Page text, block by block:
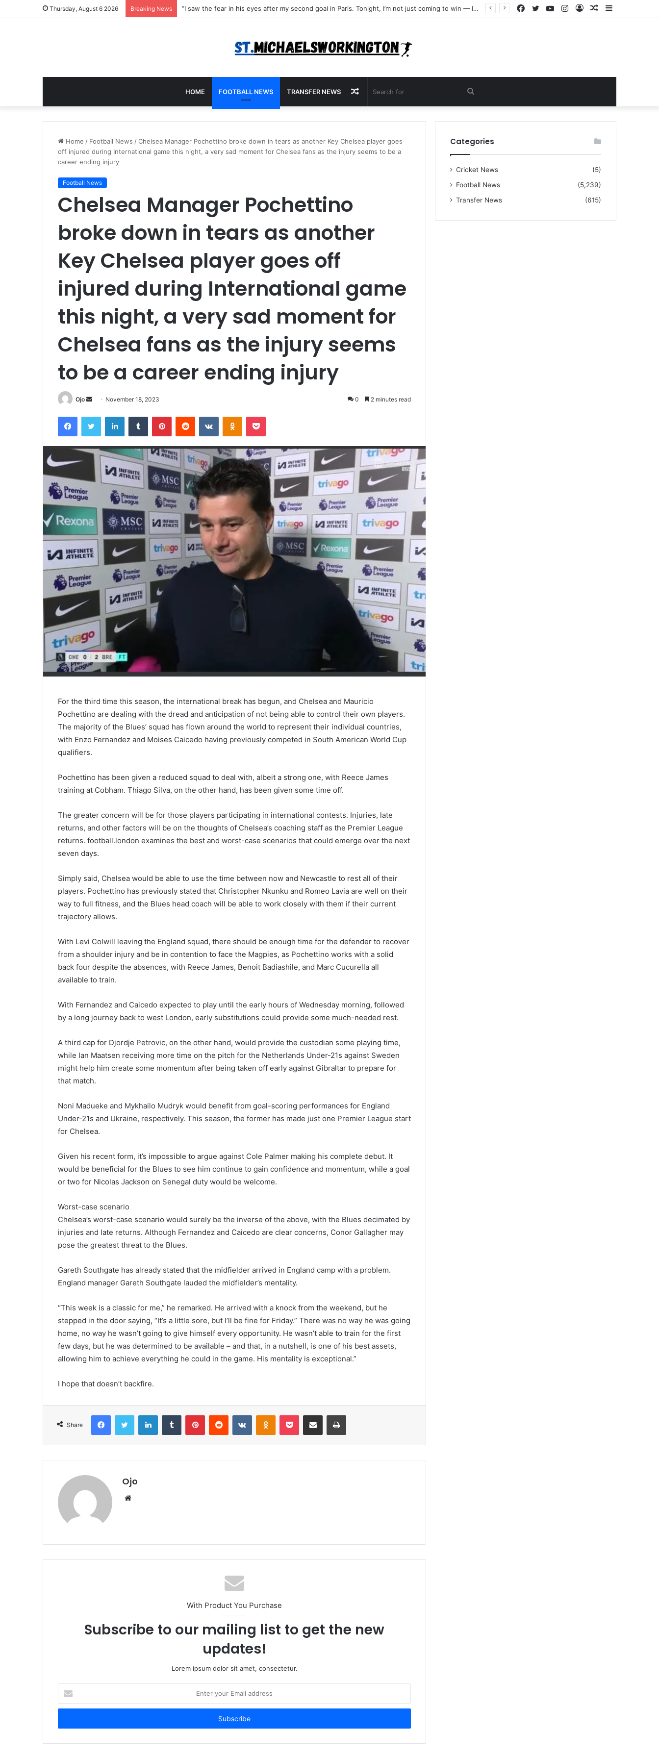
Thursday, August 6 2026 Breaking News “I warned Micheal Carrick about that particular player, he refused to bench him and He Caused the Lost in the game Vs Newscastle United is making the same mistake now, I’m warning him also”: Manchester Former Player Cristiano Ronaldo names ONE player who doesn’t deserve to start for Manchester City, warned Micheal Carrick about the unforgivable mistake Sidebar
Random
Log
Instagram
YouTube
Twitter
Facebook
HOME FOOTBALL NEWS TRANSFER NEWS
for
Random
Article
Home / Football News /Chelsea Manager Pochettino broke down in tears as another Key Chelsea player goes
off injured during International game this night, a very sad moment for Chelsea fans as the injury seems to be a
career ending injury
Football News
Chelsea Manager Pochettino
broke down in tears as another
Key Chelsea player goes off
injured during International game
this night, a very sad moment for
Chelsea fans as the injury seems
to be a career ending injury
Ojo
Send
email
November 18, 2023 0 2 minutes read
FacebookTwitter LinkedInTumblr PinterestReddit VKontakteOdnoklassniki
Pocket
For the third time this season, the international break has begun, and Chelsea and Mauricio
Pochettino are dealing with the dread and anticipation of not being able to control their own players.
The majority of the Blues’ squad has flown around the world to represent their individual countries,
with Enzo Fernandez and Moises Caicedo having previously competed in South American World Cup
qualifiers.
Pochettino has been given a reduced squad to deal with, albeit a strong one, with Reece James
training at Cobham. Thiago Silva, on the other hand, has been given some time off.
The greater concern will be for those players participating in international contests. Injuries, late
returns, and other factors will be on the thoughts of Chelsea’s coaching staff as the Premier League
returns. football.london examines the best and worst-case scenarios that could emerge over the next
seven days.
Simply said, Chelsea would be able to use the time between now and Newcastle to rest all of their
players. Pochettino has previously stated that Christopher Nkunku and Romeo Lavia are well on their
way to full fitness, and the Blues head coach will be able to work closely with them if their current
trajectory allows.
With Levi Colwill leaving the England squad, there should be enough time for the defender to recover
from a shoulder injury and be in contention to face the Magpies, as Pochettino works with a solid
back four despite the absences, with Reece James, Benoit Badiashile, and Marc Cucurella all
available to train.
With Fernandez and Caicedo expected to play until the early hours of Wednesday morning, followed
by a long journey back to west London, early substitutions could provide some much-needed rest.
A third cap for Djordje Petrovic, on the other hand, would provide the custodian some playing time,
while Ian Maatsen receiving more time on the pitch for the Netherlands Under-21s against Sweden
might help him create some momentum after being taken off early against Gibraltar to prepare for
that match.
Noni Madueke and Mykhailo Mudryk would benefit from goal-scoring performances for England
Under-21s and Ukraine, respectively. This season, the former has made just one Premier League start
for Chelsea.
Given his recent form, it’s impossible to argue against Cole Palmer making his complete debut. It
would be beneficial for the Blues to see him continue to gain confidence and momentum, while a goal
or two for Nicolas Jackson on Senegal duty would be welcome.
Worst-case scenario
Chelsea’s worst-case scenario would surely be the inverse of the above, with the Blues decimated by
injuries and late returns. Although Fernandez and Caicedo are clear concerns, Conor Gallagher may
pose the greatest threat to the Blues.
Gareth Southgate has already stated that the midfielder arrived in England camp with a problem.
England manager Gareth Southgate lauded the midfielder’s mentality.
“This week is a classic for me,” he remarked. He arrived with a knock from the weekend, but he
stepped in the door saying, “It’s a little sore, but I’ll be fine for Friday.” There was no way he was going
home, no way he wasn’t going to give himself every opportunity. He wasn’t able to train for the first
few days, but he was determined to be available – and that, in a nutshell, is one of his best assets,
allowing him to achieve everything he could in the game. His mentality is exceptional.”
I hope that doesn’t backfire.
Share
FacebookTwitter LinkedInTumblr PinterestReddit VKontakteOdnoklassniki
Pocket Share via Email Print
Ojo
Website
With Product You Purchase
Subscribe to our mailing list to get the new
updates!
Lorem ipsum dolor sit amet, consectetur.
your
Email
Categories
Cricket News
(5)
Football News
(5,239)
Transfer News
(615)